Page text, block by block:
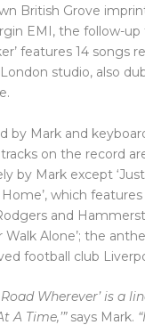
British Grove
EMI, the follow-up
features 14 songs
studio, also
by Mark and
tracks on the record
by Mark except
which
and
Walk Alone’; the
football club
Road Wherever’ is a
A Time,’”says Mark. “I